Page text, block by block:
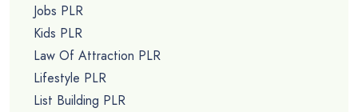
Jobs PLR
Kids PLR
Law Of Attraction PLR
Lifestyle PLR
List Building PLR